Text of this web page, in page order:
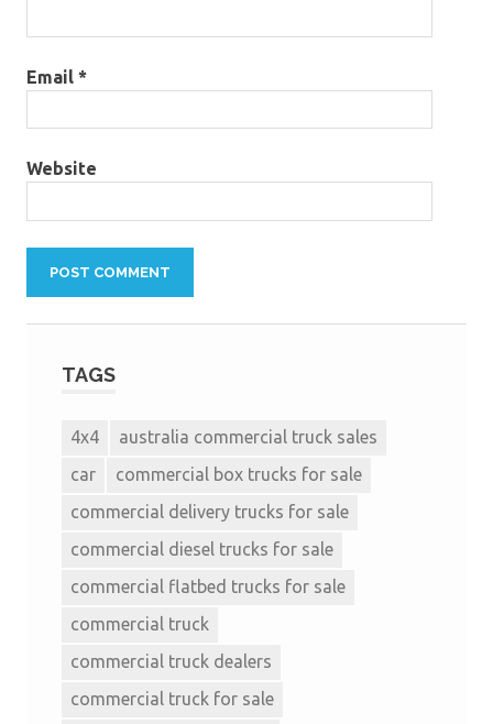
Email *
Website
TAGS
4x4
australia commercial truck sales
car
commercial box trucks for sale
commercial delivery trucks for sale
commercial diesel trucks for sale
commercial flatbed trucks for sale
commercial truck
commercial truck dealers
commercial truck for sale